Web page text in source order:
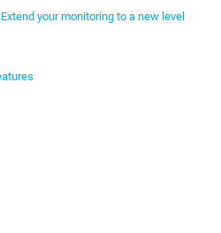
Extend your monitoring to a new level